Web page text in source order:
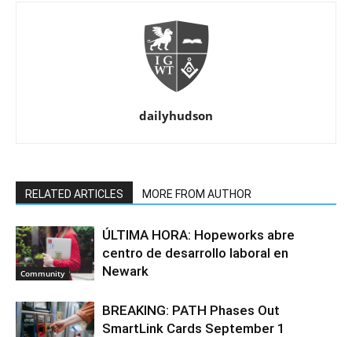
dailyhudson
RELATED ARTICLES MORE FROM AUTHOR
Community
ÚLTIMA HORA: Hopeworks abre
centro de desarrollo laboral en
Newark
BREAKING: PATH Phases Out
SmartLink Cards September 1